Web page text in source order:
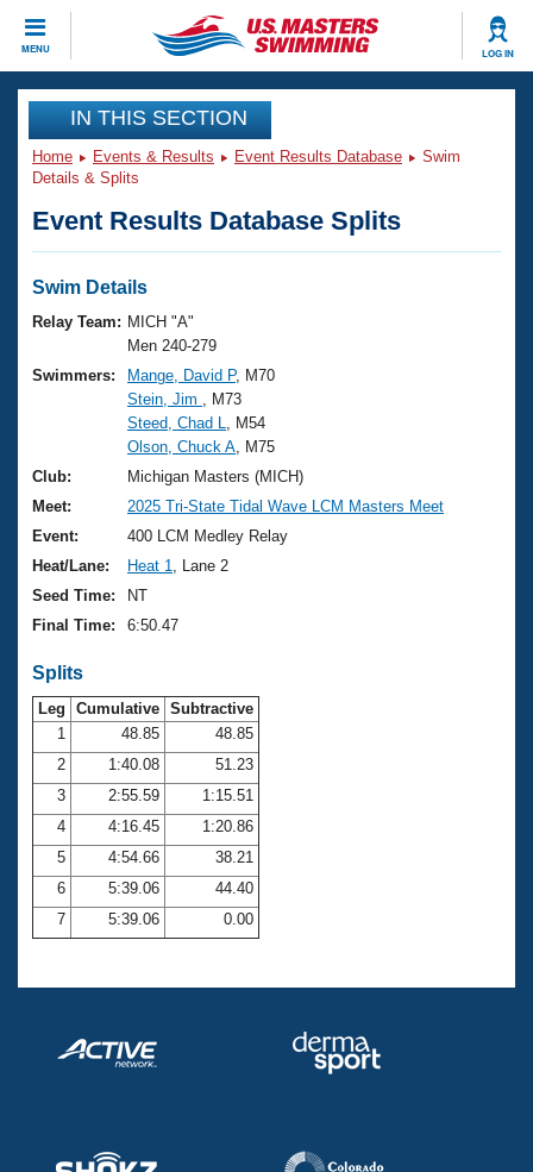
MENU LOG IN
CLOSE
Training
Workout Library
Articles And Videos
Swimming 101
Training Plans
Swimming Guides
Video Stroke Analysis
Club Finder
Workout Tracking
Events
Virtual And Fitness Events
2026 Summer Nationals
National Championships
Results And Rankings
Records
Eligibility Policy
Club Finder
Workout Library
About Us
What Is Masters Swimming?
USMS Community
Logo Merchandise
Membership Benefits
Open Water Central
Club Central
Coach Central
Volunteer Central
Adult Learn-To-Swim Central
Join
IN THIS SECTION
Home Events & Results Event Results Database
Swim
Details & Splits
Event Results Database Splits
Swim Details
Relay Team: MICH "A"
Men 240-279
Swimmers:
Mange, David P, M70
Stein, Jim
, M73
Steed, Chad L
, M54
Olson, Chuck A , M75
Club:
Michigan Masters (MICH)
Meet:
2025 Tri-State Tidal Wave LCM Masters Meet
Event:
400 LCM Medley Relay
Heat/Lane:
Heat 1
, Lane 2
Seed Time:
NT
Final Time:
6:50.47
Splits
Leg Cumulative Subtractive
1
48.85
48.85
2
1:40.08
51.23
3
2:55.59
1:15.51
4
4:16.45
1:20.86
5
4:54.66
38.21
6
5:39.06
44.40
7
5:39.06 0.00